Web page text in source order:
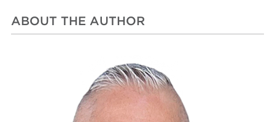
ABOUT THE AUTHOR